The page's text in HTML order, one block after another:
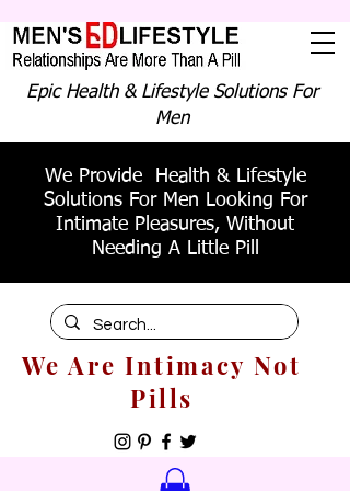
Epic Health & Lifestyle Solutions For
Men
We Provide Health & Lifestyle
Solutions For Men Looking For
Intimate Pleasures, Without
Needing A Little Pill
We Are Intimacy Not
Pills